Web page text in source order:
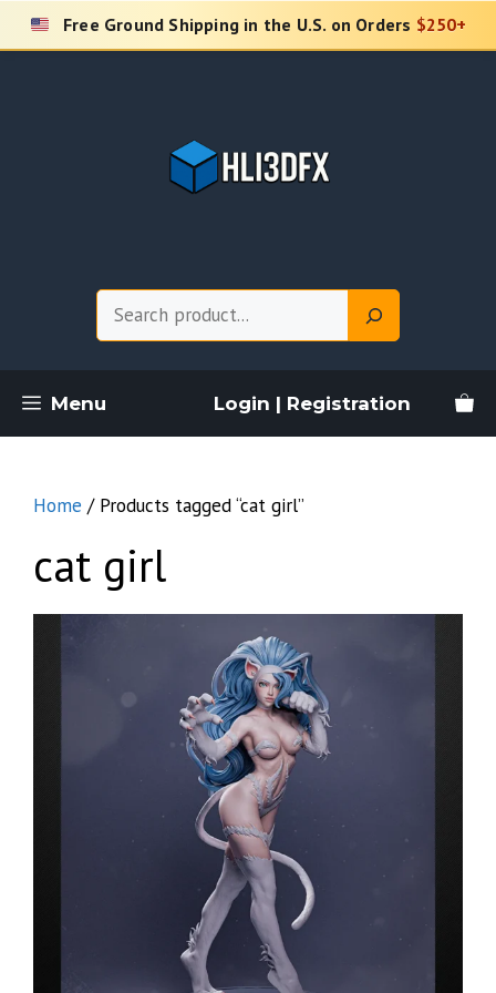
Skip
Free Ground Shipping in the U.S. on Orders $250+
Menu Login | Registration
Home / Products tagged “cat girl”
cat girl